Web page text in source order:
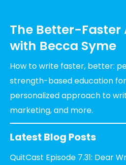
The Better-
with Becca Syme
How to write faster, better:
strength-based education
personalized approach to
marketing, and more.
Latest Blog Posts
QuitCast Episode 7.31: Dear